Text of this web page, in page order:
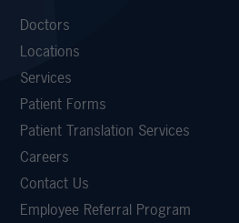
Doctors
Locations
Services
Patient Forms
Patient Translation Services
Careers
Contact Us
Employee Referral Program